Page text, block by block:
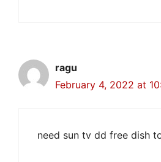
ragu
February 4, 2022 at
need sun tv dd free dish